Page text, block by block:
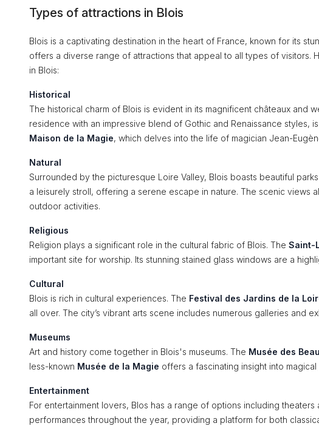
Types of attractions in Blois
Blois is a captivating destination in the heart of France, known for its
offers a diverse range of attractions that appeal to all types of visitors.
in Blois:
Historical
The historical charm of Blois is evident in its magnificent châteaux and
residence with an impressive blend of Gothic and Renaissance styles,
Maison de la Magie, which delves into the life of magician Jean-
Natural
Surrounded by the picturesque Loire Valley, Blois boasts beautiful
a leisurely stroll, offering a serene escape in nature. The scenic views
outdoor activities.
Religious
Religion plays a significant role in the cultural fabric of Blois. The Saint-
important site for worship. Its stunning stained glass windows are a
Cultural
Blois is rich in cultural experiences. The Festival des Jardins de la
all over. The city’s vibrant arts scene includes numerous galleries and
Museums
Art and history come together in Blois's museums. The Musée des
less-known Musée de la Magie offers a fascinating insight into
Entertainment
For entertainment lovers, Blos has a range of options including theaters
performances throughout the year, providing a platform for both